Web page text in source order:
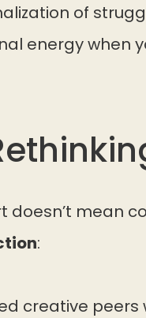
of
energy when
doesn’t mean
:
creative